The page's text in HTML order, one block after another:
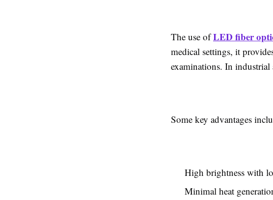
The use ofLED fiber
medical settings, it
examinations. In
Some key advantages
High brightness with
Minimal heat